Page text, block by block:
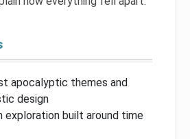
apocalyptic themes and
design
exploration built around time